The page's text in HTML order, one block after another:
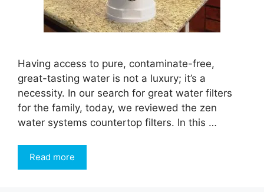
Having access to pure, contaminate-free,
great-tasting water is not a luxury; it’s a
necessity. In our search for great water filters
for the family, today, we reviewed the zen
water systems countertop filters. In this …
Read more